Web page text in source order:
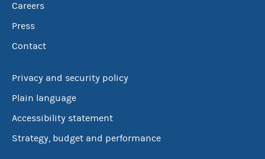
Careers
Press
Contact
Privacy and security policy
Plain language
Accessibility statement
Strategy, budget and performance